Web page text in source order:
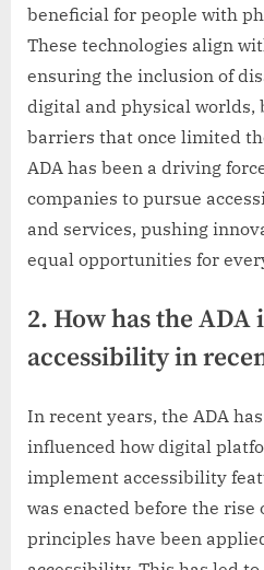
beneficial for people with
These technologies align
ensuring the inclusion of
digital and physical worlds,
barriers that once limited
ADA has been a driving
companies to pursue
and services, pushing
equal opportunities for
2. How has the
accessibility in
In recent years, the ADA
influenced how digital
implement accessibility
was enacted before the
principles have been